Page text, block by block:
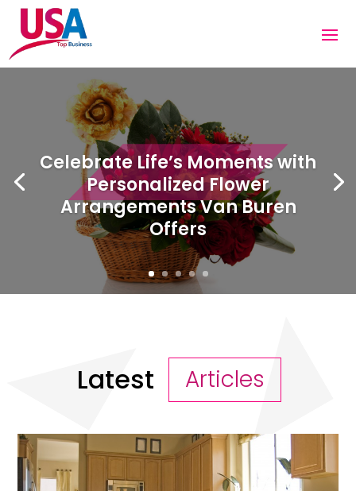
Celebrate Life’s Moments with
Personalized Flower
Arrangements Van Buren
Offers
Latest Articles